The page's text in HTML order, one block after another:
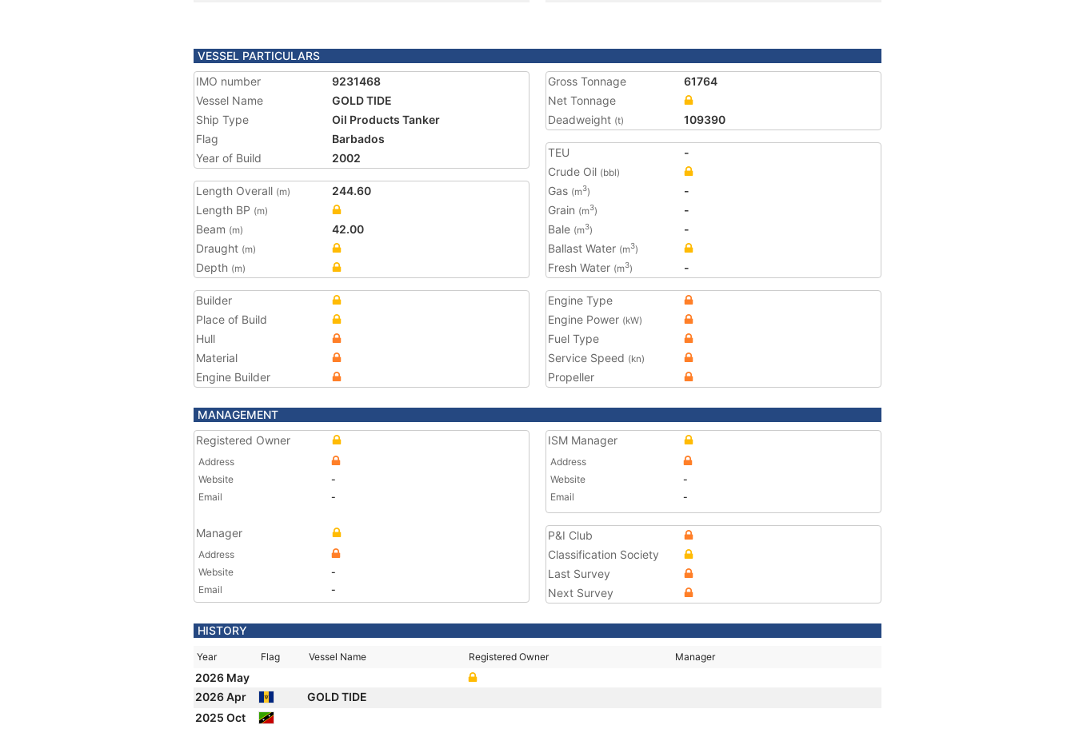
VESSEL PARTICULARS
IMO number
9231468
Vessel Name
GOLD TIDE
Ship Type
Oil Products Tanker
Flag
Barbados
Year of Build
2002
Length Overall (m)
244.60
Length BP (m)
Beam (m)
42.00
Draught (m)
Depth (m)
Gross Tonnage
61764
Net Tonnage
Deadweight (t) 109390
TEU
-
Crude Oil (bbl)
Gas (m3)
-
Grain (m3)
-
Bale (m3)
-
Ballast Water (m3)
Fresh Water (m3) -
Builder
Place of Build
Hull
Material
Engine Builder
Engine Type
Engine Power (kW)
Fuel Type
Service Speed (kn)
Propeller
MANAGEMENT
Registered Owner
Address
Website
-
Email
-
Manager
Address
Website
-
Email
-
ISM Manager
Address
Website
-
Email
-
P&I Club
Classification Society
Last Survey
Next Survey
HISTORY
Year Flag Vessel Name Registered Owner Manager
2026 May
2026 Apr
GOLD TIDE
2025 Oct